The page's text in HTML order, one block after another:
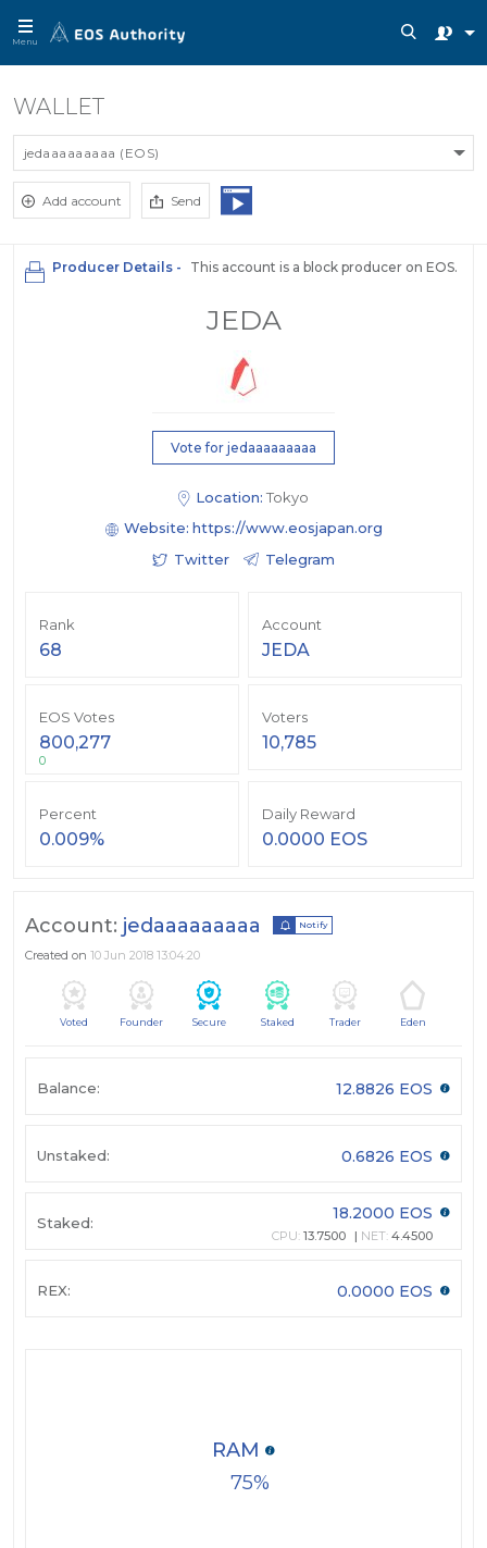
Menu
WALLET
jedaaaaaaaaa (EOS)
Add account Send
Producer Details - This account is a block producer on EOS.
Vote for jedaaaaaaaaa
JEDA
Location: Tokyo
Website: https://www.eosjapan.org
Twitter
Telegram
Rank
68
Account
JEDA
EOS Votes
800,277
0
Voters
10,785
Percent
0.009%
Daily Reward
0.0000 EOS
Account: jedaaaaaaaaa Notify
Created on 10 Jun 2018 13:04:20
Voted Founder Secure Staked Trader Eden
Balance: 12.8826 EOS
Unstaked: 0.6826 EOS
Staked: 18.2000 EOS
CPU: 13.7500 NET: 4.4500
REX: 0.0000 EOS
75
RAM